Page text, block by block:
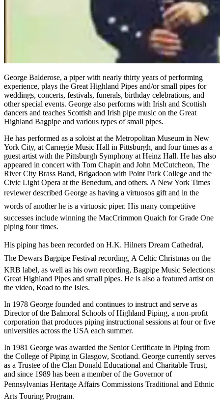
George Balderose, a piper with nearly thirty years of performing
experience, plays the Great Highland Pipes and/or small pipes for
weddings, concerts, festivals, funerals, birthday celebrations, and
other special events. George also performs with Irish and Scottish
dancers and teaches Scottish and Irish pipe music on the Great
Highland Bagpipe and various types of small pipes.
He has performed as a soloist at the Metropolitan Museum in New
York City, at Carnegie Music Hall in Pittsburgh, and four times as a
guest artist with the Pittsburgh Symphony at Heinz Hall. He has also
appeared in concert with Tom Chapin and John McCutcheon, The
River City Brass Band, Brigadoon with Point Park College and the
Civic Light Opera at the Benedum, and others. A New York Times
reviewer described George as having a virtuosos gift and in the
words of another he is a virtuosic piper. His many competitive
successes include winning the MacCrimmon Quaich for Grade One
piping four times.
His piping has been recorded on H.K. Hilners Dream Cathedral,
The Dewars Bagpipe Festival recording, A Celtic Christmas on the
KRB label, as well as his own recording, Bagpipe Music Selections:
Great Highland Pipes and small pipes. He is also a featured artist on
the video, Road to the Isles.
In 1978 George founded and continues to instruct and serve as
Director of the Balmoral Schools of Highland Piping, a non-profit
corporation that produces piping instructional sessions at four or five
universities across the USA each summer.
In 1981 George was awarded the Senior Certificate in Piping from
the College of Piping in Glasgow, Scotland. George currently serves
as a Trustee of the Clan Donald Educational and Charitable Trust,
and since 1989 has been a member of the Governor of
Pennsylvanias Heritage Affairs Commissions Traditional and Ethnic
Arts Touring Program.